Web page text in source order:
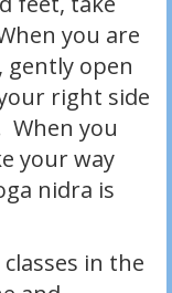
you are
gently open
right side
When you
your way
nidra is
in the